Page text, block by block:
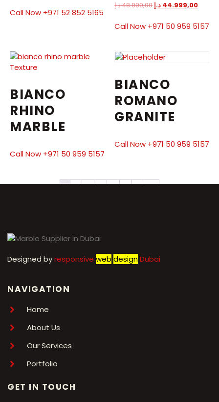
Call Now +971 52 852 5165
48.999,00د.إ 44.999,00 د.إ
Call Now +971 50 959 5157
BIANCO
RHINO
MARBLE
Call Now +971 50 959 5157
BIANCO
ROMANO
GRANITE
Call Now +971 50 959 5157
1 2 3 4 5 6 7 →
Designed byresponsive web designDubai
NAVIGATION
Home
About Us
Our Services
Portfolio
GET IN TOUCH